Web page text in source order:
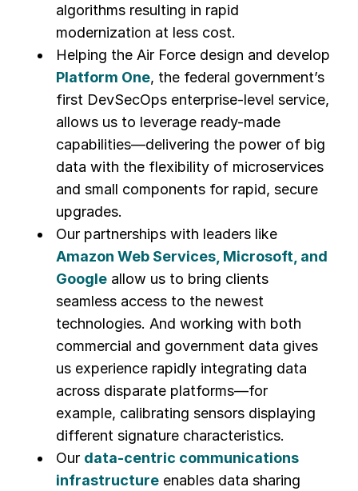
algorithms resulting in rapid
modernization at less cost.
Helping the Air Force design and develop
Platform One, the federal government’s
first DevSecOps enterprise-level service,
allows us to leverage ready-made
capabilities—delivering the power of big
data with the flexibility of microservices
and small components for rapid, secure
upgrades.
Our partnerships with leaders like
Amazon Web Services, Microsoft, and
Google allow us to bring clients
seamless access to the newest
technologies. And working with both
commercial and government data gives
us experience rapidly integrating data
across disparate platforms—for
example, calibrating sensors displaying
different signature characteristics.
Our data-centric communications
infrastructure enables data sharing